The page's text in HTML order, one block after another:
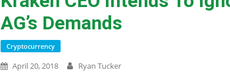
AG’s Demands
Cryptocurrency
April 20, 2018 Ryan Tucker